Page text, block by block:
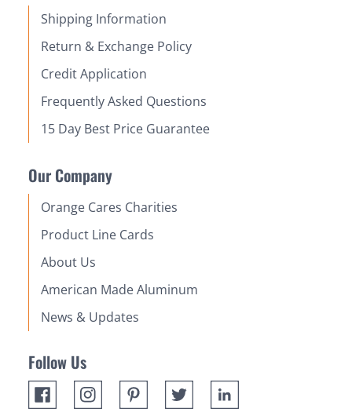
Shipping Information
Return & Exchange Policy
Credit Application
Frequently Asked Questions
15 Day Best Price Guarantee
Our Company
Orange Cares Charities
Product Line Cards
About Us
American Made Aluminum
News & Updates
Follow Us